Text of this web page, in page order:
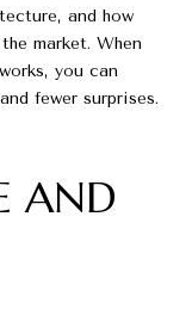
and how
market. When
you can
fewer surprises.
AND